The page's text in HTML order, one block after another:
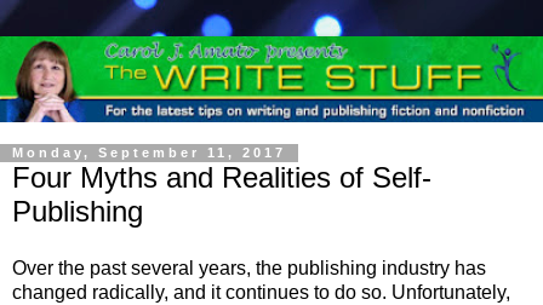
Monday, September 11, 2017
Four Myths and Realities of Self-
Publishing
Over the past several years, the publishing industry has
changed radically, and it continues to do so. Unfortunately,